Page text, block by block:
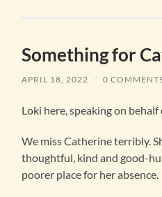
Something for
APRIL 18, 2022 / 0
Loki here, speaking on behalf
We miss Catherine terribly.
thoughtful, kind and good-
poorer place for her absence.